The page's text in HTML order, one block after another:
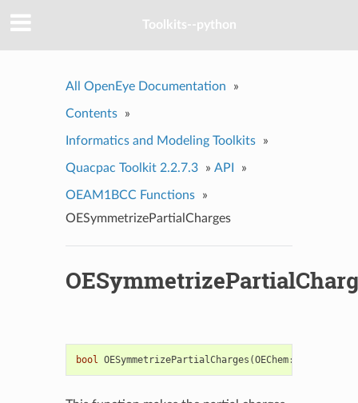
Toolkits--python
All OpenEye Documentation »
Contents »
Informatics and Modeling Toolkits »
Quacpac Toolkit 2.2.7.3 » API »
OEAM1BCC Functions
»
OESymmetrizePartialCharges
bool OESymmetrizePartialCharges (OEChem::